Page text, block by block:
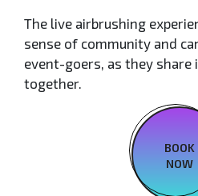
The live airbrushing
sense of community and
event-goers, as they share
together.
BOOK
NOW